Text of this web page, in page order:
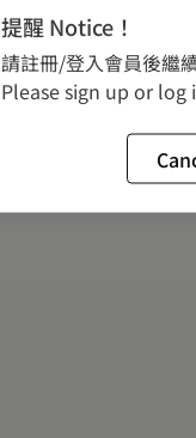
提醒 Notice！
請註冊/登入會員後繼
Please sign up or